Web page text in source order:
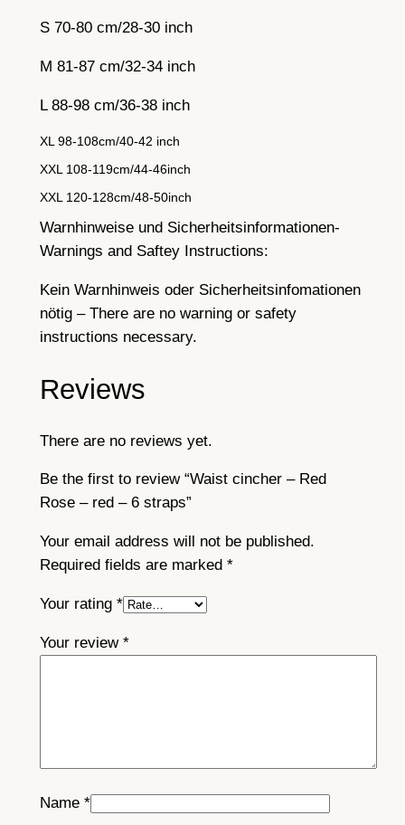
S 70-80 cm/28-30 inch
M 81-87 cm/32-34 inch
L 88-98 cm/36-38 inch
XL 98-108cm/40-42 inch
XXL 108-119cm/44-46inch
XXL 120-128cm/48-50inch
Warnhinweise und Sicherheitsinformationen-
Warnings and Saftey Instructions:
Kein Warnhinweis oder Sicherheitsinfomationen
nötig – There are no warning or safety
instructions necessary.
Reviews
There are no reviews yet.
Be the first to review “Waist cincher – Red
Rose – red – 6 straps”
Your email address will not be published.
Required fields are marked *
Your rating *
Your review *
Name *